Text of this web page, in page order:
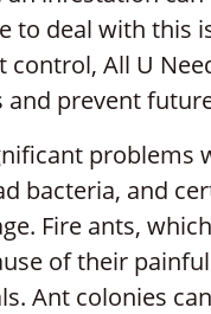
to deal with this
All U
prevent
problems
bacteria, and
Fire ants,
of their
Ant colonies